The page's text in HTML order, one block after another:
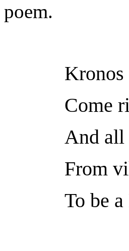
poem.
Kronos
Come
And all
From
To be